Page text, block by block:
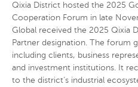
Qixia District hosted the 2025
Cooperation Forum in late
Global received the 2025 Qixia
Partner designation. The forum
including clients, business
and investment institutions. It
to the district’s industrial